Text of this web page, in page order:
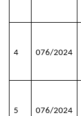
4 076/2024
5 076/2024